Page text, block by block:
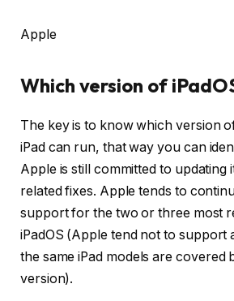
Apple
Which version of
The key is to know which version
iPad can run, that way you can
Apple is still committed to updating
related fixes. Apple tends to
support for the two or three most
iPadOS (Apple tend not to support
the same iPad models are covered
version).